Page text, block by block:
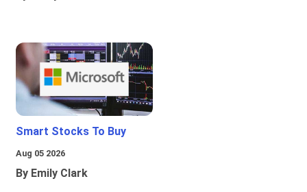
Smart Stocks To Buy
Aug 05 2026
By Emily Clark